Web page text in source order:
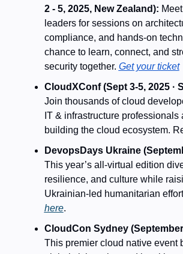
2 - 5, 2025, New Zealand):
leaders for sessions on
compliance, and hands-on
chance to learn, connect, and
security together. Get your ticket
CloudXConf (Sept 3-5, 2025 ·
Join thousands of cloud
IT & infrastructure professionals
building the cloud ecosystem.
This year’s all-virtual edition
resilience, and culture while
here.
This premier cloud native event